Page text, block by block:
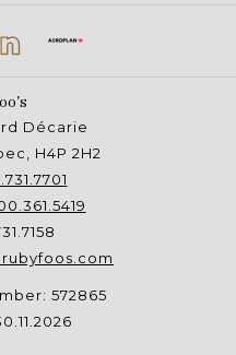
Décarie
H4P 2H2
572865